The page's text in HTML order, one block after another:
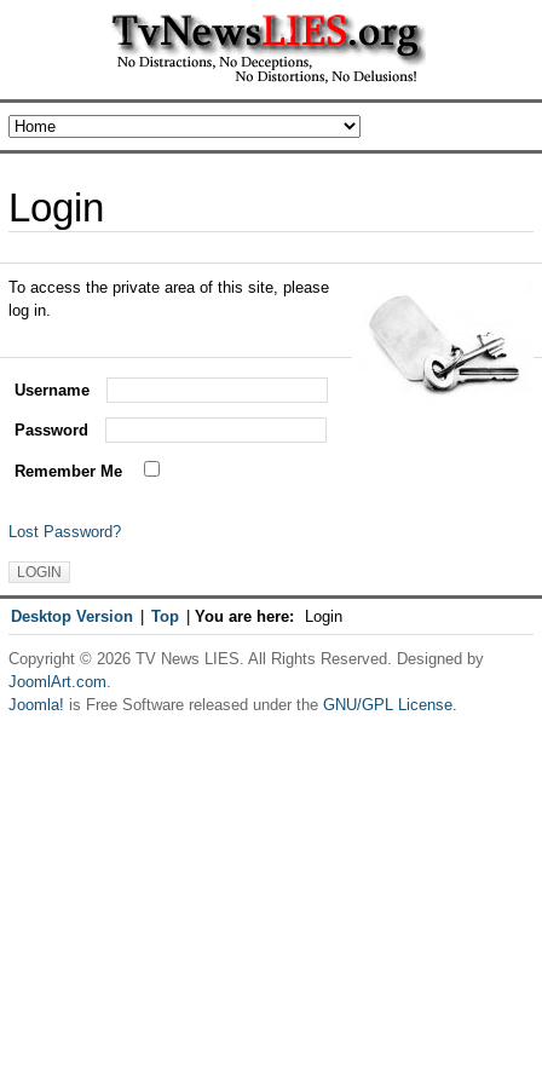
Login
To access the private area of this site, please
log in.
Username
Password
Remember Me
Lost Password?
Desktop Version Top You are here: Login
Copyright © 2026 TV News LIES. All Rights Reserved. Designed by
JoomlArt.com.
Joomla! is Free Software released under the GNU/GPL License.